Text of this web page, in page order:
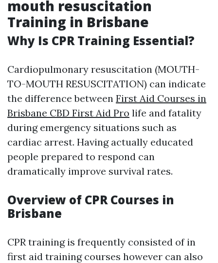
mouth resuscitation
Training in Brisbane
Why Is CPR Training Essential?
Cardiopulmonary resuscitation (MOUTH-
TO-MOUTH RESUSCITATION) can indicate
the difference between First Aid Courses in
Brisbane CBD First Aid Pro life and fatality
during emergency situations such as
cardiac arrest. Having actually educated
people prepared to respond can
dramatically improve survival rates.
Overview of CPR Courses in
Brisbane
CPR training is frequently consisted of in
first aid training courses however can also